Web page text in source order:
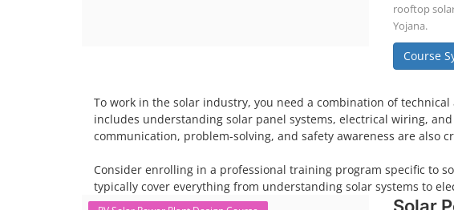
rooftop
Yojana.
Course
To work in the solar industry, you need a combination of
includes understanding solar panel systems, electrical wiring,
communication, problem-solving, and safety awareness are also
Consider enrolling in a professional training program specific to
typically cover everything from understanding solar systems to